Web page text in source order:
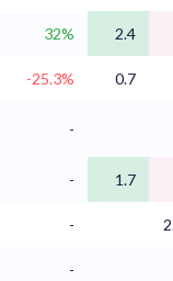
32% 2.4
-25.3%
0.7
-
- 1.7
-
-